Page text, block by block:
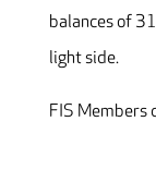
balances of
light side.
FIS Members